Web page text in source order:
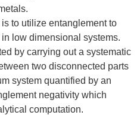
to utilize entanglement to
low dimensional systems.
by carrying out a systematic
two disconnected parts
system quantified by an
negativity which
computation.